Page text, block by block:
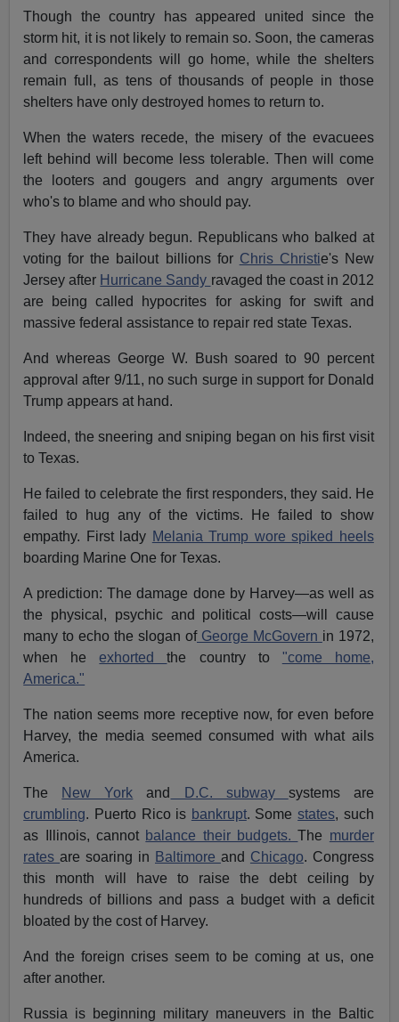
Though the country has appeared united since the
storm hit, it is not likely to remain so. Soon, the cameras
and correspondents will go home, while the shelters
remain full, as tens of thousands of people in those
shelters have only destroyed homes to return to.
When the waters recede, the misery of the evacuees
left behind will become less tolerable. Then will come
the looters and gougers and angry arguments over
who's to blame and who should pay.
They have already begun. Republicans who balked at
voting for the bailout billions for Chris Christie's New
Jersey after Hurricane Sandy ravaged the coast in 2012
are being called hypocrites for asking for swift and
massive federal assistance to repair red state Texas.
And whereas George W. Bush soared to 90 percent
approval after 9/11, no such surge in support for Donald
Trump appears at hand.
Indeed, the sneering and sniping began on his first visit
to Texas.
He failed to celebrate the first responders, they said. He
failed to hug any of the victims. He failed to show
empathy. First lady Melania Trump wore spiked heels
boarding Marine One for Texas.
A prediction: The damage done by Harvey—as well as
the physical, psychic and political costs—will cause
many to echo the slogan ofGeorge McGovern in 1972,
when heexhortedthe country to "come home,
America."
The nation seems more receptive now, for even before
Harvey, the media seemed consumed with what ails
America.
The New York and D.C. subway systems are
crumbling. Puerto Rico is bankrupt. Somestates, such
as Illinois, cannot balance their budgets.The murder
ratesare soaring in Baltimore and Chicago. Congress
this month will have to raise the debt ceiling by
hundreds of billions and pass a budget with a deficit
bloated by the cost of Harvey.
And the foreign crises seem to be coming at us, one
after another.
Russia is beginning military maneuvers in the Baltic